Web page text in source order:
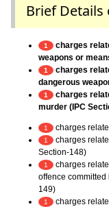
Brief Details
1
charges
weapons or
1
charges
dangerous
1
charges
murder (IPC
1 charges
1
charges
Section-148)
1
charges
offence
149)
1 charges